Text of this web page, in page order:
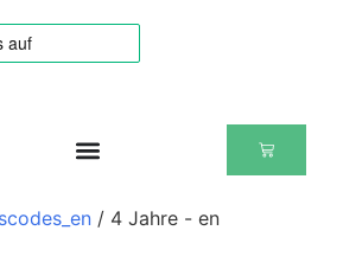
/ 4 Jahre - en